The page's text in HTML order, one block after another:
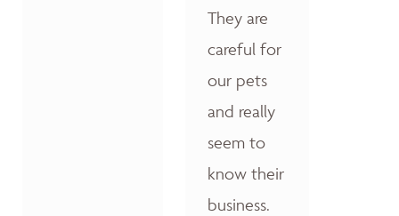
They are
careful for
our pets
and really
seem to
know their
business.